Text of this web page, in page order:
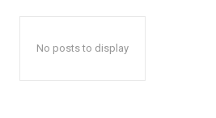
No posts to display